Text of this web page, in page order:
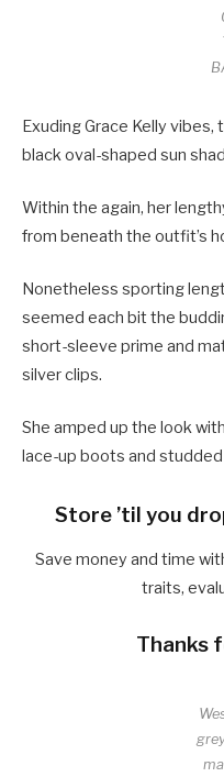
Exuding Grace Kelly
black oval-shaped sun
Within the again, her
from beneath the outfit’s
Nonetheless sporting
seemed each bit the
short-sleeve prime and
silver clips.
She amped up the look
lace-up boots and
Store ’til you
Save money and time
traits,
Thanks